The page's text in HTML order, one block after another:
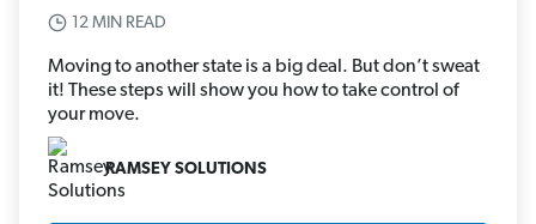
12 MIN READ
Moving to another state is a big deal. But don’t sweat
it! These steps will show you how to take control of
your move.
RAMSEY SOLUTIONS